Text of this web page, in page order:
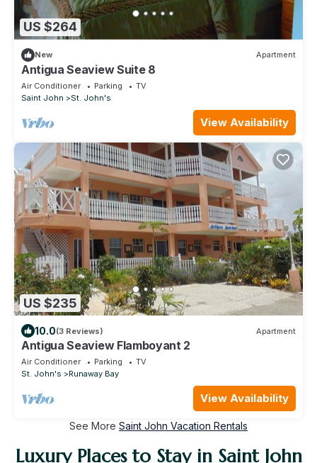
US $264
New Apartment
Antigua Seaview Suite 8
Air Conditioner Parking
TV
Saint John
St. John's
View Availability
US $235
10.0(3 Reviews) Apartment
Antigua Seaview Flamboyant 2
Air Conditioner Parking
TV
St. John's
Runaway Bay
View Availability
See More Saint John Vacation Rentals
Luxury Places to Stay in Saint John